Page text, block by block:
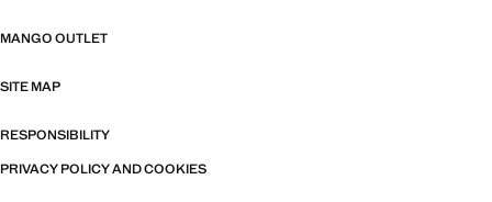
MANGO OUTLET
SITE MAP
RESPONSIBILITY
PRIVACY POLICY AND COOKIES